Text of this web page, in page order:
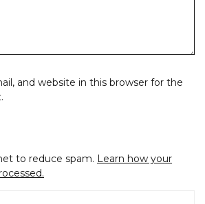
and website in this browser for the
to reduce spam. Learn how your